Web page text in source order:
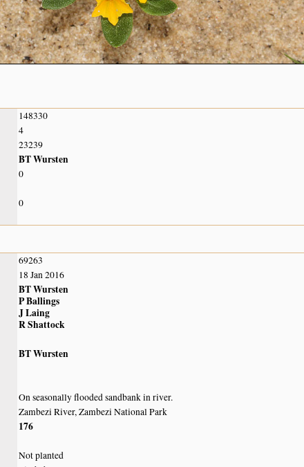
148330
4
23239
BT Wursten
0
0
69263
18 Jan 2016
BT Wursten
P Ballings
J Laing
R Shattock
BT Wursten
On seasonally flooded sandbank in river.
Zambezi River, Zambezi National Park
176
Not planted